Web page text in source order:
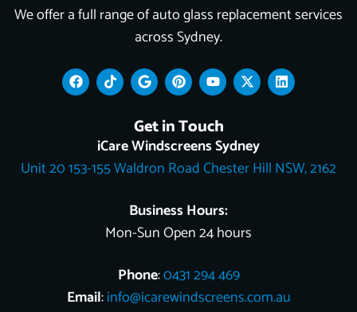
We offer a full range of auto glass replacement services
across Sydney.
F
a
c
k
T
i
k
k
G
o
o
l
e
P
i
n
t
e
r
e
s
Y
o
u
t
u
b
e
X
-
t
t
t
e
L
i
n
n
Get in Touch
iCare Windscreens Sydney
Unit 20 153-155 Waldron Road Chester Hill NSW, 2162
Business Hours:
Mon-Sun Open 24 hours
Phone:0431 294 469
Email:info@icarewindscreens.com.au